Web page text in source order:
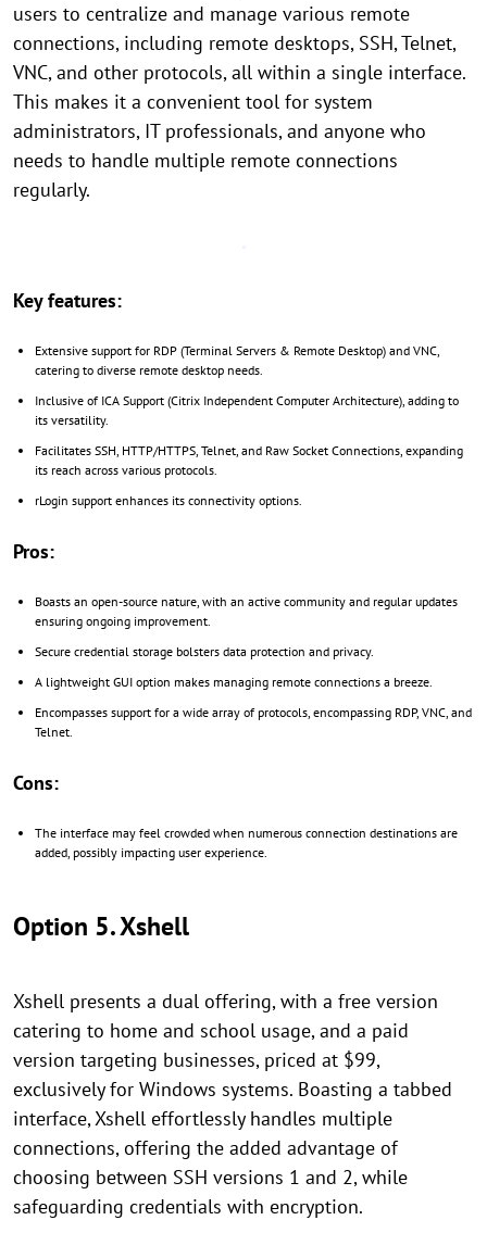
users to centralize and manage various remote
connections, including remote desktops, SSH, Telnet,
VNC, and other protocols, all within a single interface.
This makes it a convenient tool for system
administrators, IT professionals, and anyone who
needs to handle multiple remote connections
regularly.
Key features:
Extensive support for RDP (Terminal Servers & Remote Desktop) and VNC,
catering to diverse remote desktop needs.
Inclusive of ICA Support (Citrix Independent Computer Architecture), adding to
its versatility.
Facilitates SSH, HTTP/HTTPS, Telnet, and Raw Socket Connections, expanding
its reach across various protocols.
rLogin support enhances its connectivity options.
Pros:
Boasts an open-source nature, with an active community and regular updates
ensuring ongoing improvement.
Secure credential storage bolsters data protection and privacy.
A lightweight GUI option makes managing remote connections a breeze.
Encompasses support for a wide array of protocols, encompassing RDP, VNC, and
Telnet.
Cons:
The interface may feel crowded when numerous connection destinations are
added, possibly impacting user experience.
Option 5. Xshell
Xshell presents a dual offering, with a free version
catering to home and school usage, and a paid
version targeting businesses, priced at $99,
exclusively for Windows systems. Boasting a tabbed
interface, Xshell effortlessly handles multiple
connections, offering the added advantage of
choosing between SSH versions 1 and 2, while
safeguarding credentials with encryption.